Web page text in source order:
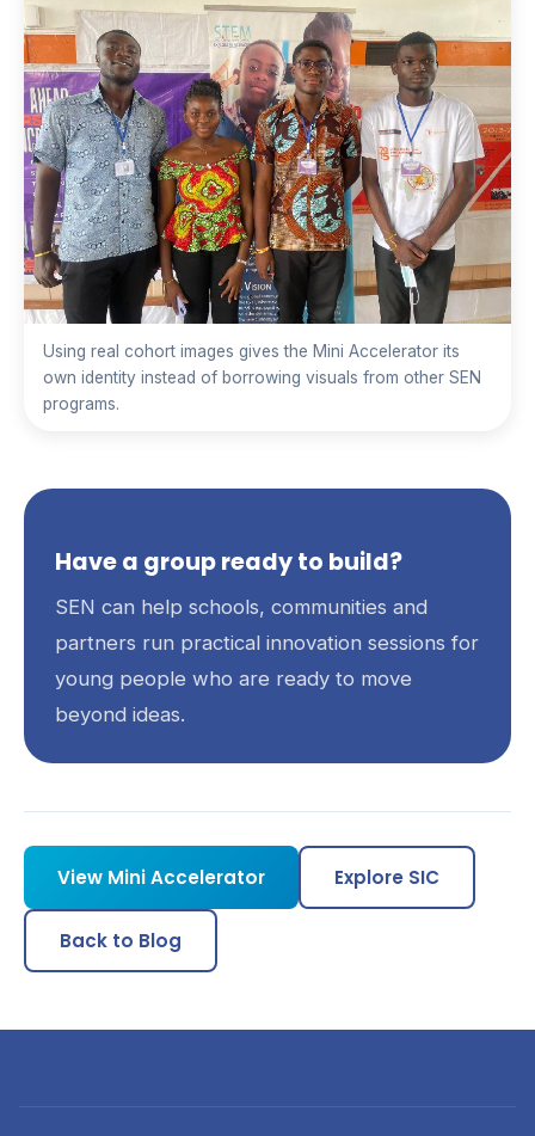
Using real cohort images gives the Mini Accelerator its
own identity instead of borrowing visuals from other SEN
programs.
Have a group ready to build?
SEN can help schools, communities and
partners run practical innovation sessions for
young people who are ready to move
beyond ideas.
View Mini Accelerator Explore SIC
Back to Blog